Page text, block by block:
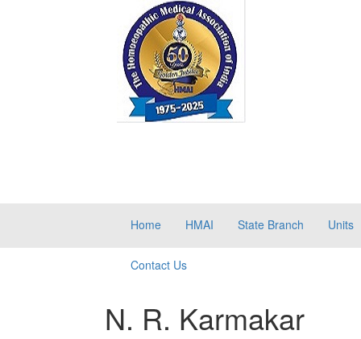
Home HMAI State Branch Units
Contact Us
N. R. Karmakar